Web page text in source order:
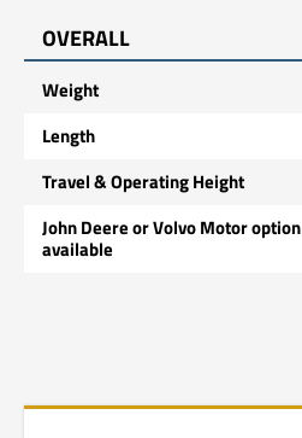
OVERALL
Weight
Length
Travel & Operating Height
John Deere or Volvo Motor option
available